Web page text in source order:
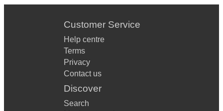
Customer Service
Help centre
Terms
Privacy
Contact us
Discover
Search